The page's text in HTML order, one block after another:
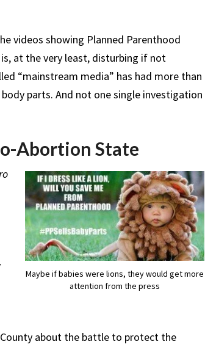
videos showing Planned Parenthood
at the very least, disturbing if not
“mainstream media” has had more than
parts. And not one single investigation
Abortion State
Maybe if babies were lions, they would get more
attention from the press
about the battle to protect the